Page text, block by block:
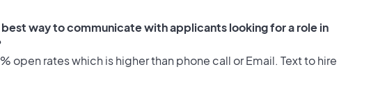
way to communicate with applicants looking for a role in
open rates which is higher than phone call or Email. Text to hire